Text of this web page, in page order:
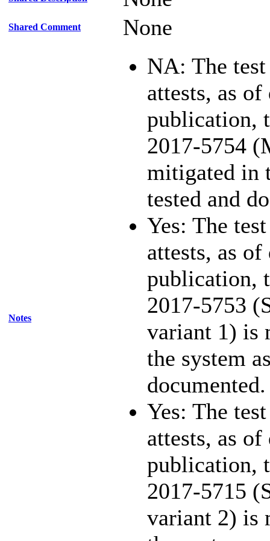
Shared Comment None
Notes
NA: The
attests, as of
publication,
2017-5754
mitigated in
tested and
Yes: The
attests, as of
publication,
2017-5753
variant 1) is
the system
documented.
Yes: The
attests, as of
publication,
2017-5715
variant 2) is